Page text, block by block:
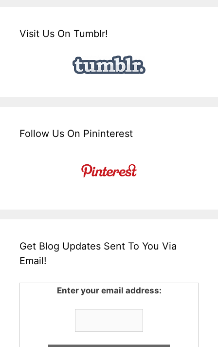
Visit Us On Tumblr!
Follow Us On Pininterest
Get Blog Updates Sent To You Via
Email!
Enter your email address: